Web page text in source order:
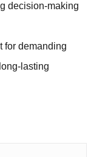
decision-making
for demanding
lasting